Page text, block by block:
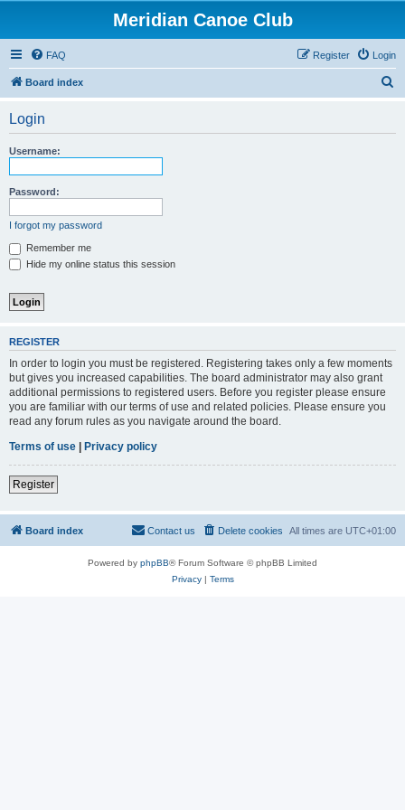
Meridian Canoe Club
FAQ Login
Register
Board index
Login
Username:
Password:
I forgot my password
Remember me
Hide my online status this session
REGISTER
In order to login you must be registered. Registering takes only a few moments
but gives you increased capabilities. The board administrator may also grant
additional permissions to registered users. Before you register please ensure
you are familiar with our terms of use and related policies. Please ensure you
read any forum rules as you navigate around the board.
Terms of use | Privacy policy
Register
Board index All times are UTC+01:00
Delete cookies
Contact us
Powered by phpBB® Forum Software © phpBB Limited
Privacy| Terms